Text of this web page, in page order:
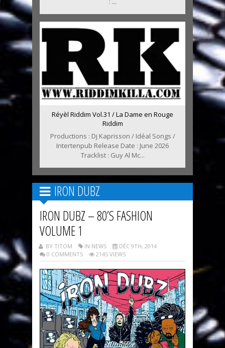
Réyèl Riddim Vol.31 / La Dame en Rouge
Riddim
Productions : Dj Kaprisson / Idéal Songs /
Intertenpub Release Date : June 2026
Tracklist : Guy Al Mc...
IRON DUBZ
IRON DUBZ – 80’S FASHION
VOLUME 1
BY TITOM IN NEWS
DÉC 9TH, 2014
0 COMMENTS
2145 VIEWS